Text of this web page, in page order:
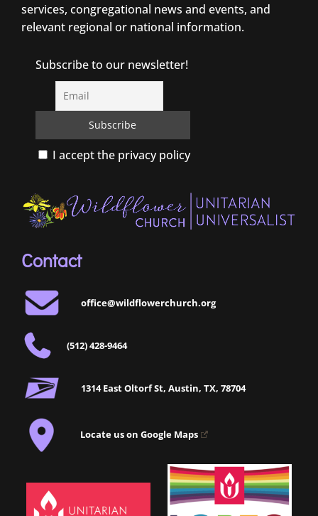
services, congregational news and events, and
relevant regional or national information.
Subscribe to our newsletter!
I accept the privacy policy
Contact
office@wildflowerchurch.org
(512) 428-9464
1314 East Oltorf St, Austin, TX, 78704
Locate us on Google Maps